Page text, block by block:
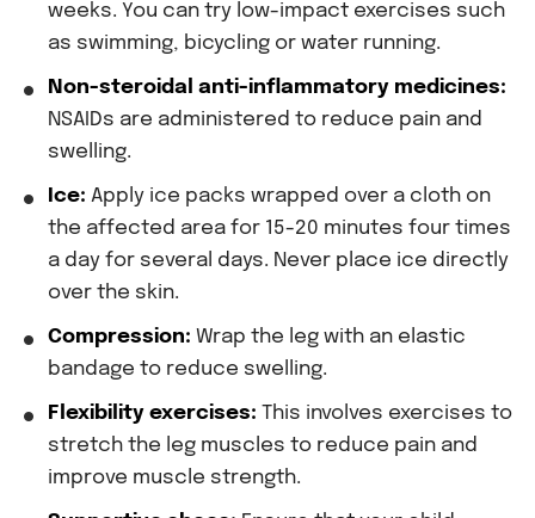
weeks. You can try low-impact exercises such
as swimming, bicycling or water running.
Non-steroidal anti-inflammatory medicines:
NSAIDs are administered to reduce pain and
swelling.
Ice: Apply ice packs wrapped over a cloth on
the affected area for 15-20 minutes four times
a day for several days. Never place ice directly
over the skin.
Compression: Wrap the leg with an elastic
bandage to reduce swelling.
Flexibility exercises: This involves exercises to
stretch the leg muscles to reduce pain and
improve muscle strength.